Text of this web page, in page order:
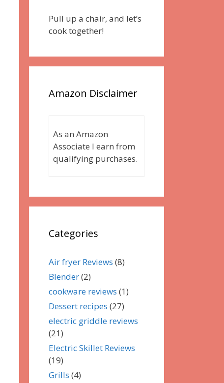
Pull up a chair, and let’s
cook together!
Amazon Disclaimer
As an Amazon
Associate I earn from
qualifying purchases.
Categories
Air fryer Reviews (8)
Blender(2)
cookware reviews (1)
Dessert recipes (27)
electric griddle reviews
(21)
Electric Skillet Reviews
(19)
Grills (4)